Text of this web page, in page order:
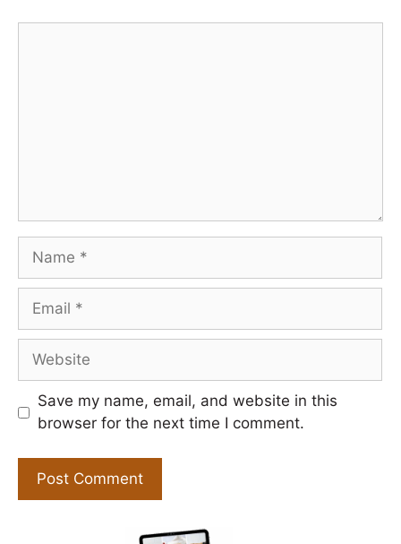
Name
Email
Website
Save my name, email, and website in this
browser for the next time I comment.